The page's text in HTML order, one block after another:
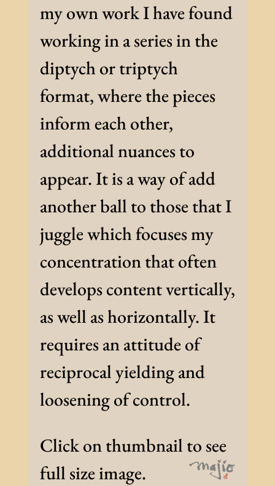
my own work I have found
working in a series in the
diptych or triptych
format, where the pieces
inform each other,
additional nuances to
appear. It is a way of add
another ball to those that I
juggle which focuses my
concentration that often
develops content vertically,
as well as horizontally. It
requires an attitude of
reciprocal yielding and
loosening of control.
Click on thumbnail to see
full size image.